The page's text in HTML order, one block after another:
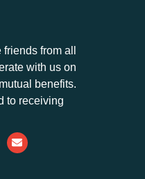
from all
with us on
benefits.
to receiving